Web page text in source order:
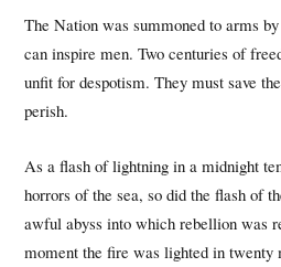
The Nation was summoned to arms
can inspire men. Two centuries of
unfit for despotism. They must save
perish.
As a flash of lightning in a midnight
horrors of the sea, so did the flash of
awful abyss into which rebellion was
moment the fire was lighted in